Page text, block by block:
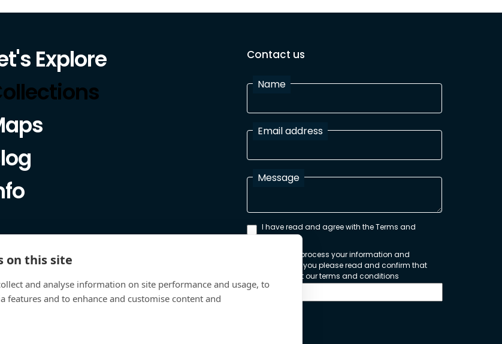
Explore
Contact us
Name
Email address
Message
I have read and agree with the Terms and
Conditions
In order to process your information and
respond to you please read and confirm that
you accept our terms and conditions
on this site
and analyse information on site performance and usage, to
features and to enhance and customise content and